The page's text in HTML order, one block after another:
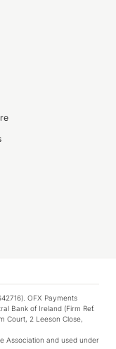
OFX Payments
Bank of Ireland (Firm Ref.
Court, 2 Leeson Close,
Association and used under